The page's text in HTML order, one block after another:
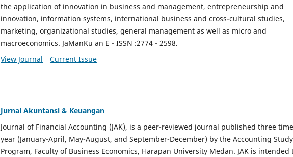
the application of innovation in business and management, entrepreneurship and
innovation, information systems, international business and cross-cultural studies,
marketing, organizational studies, general management as well as micro and
macroeconomics. JaManKu an E - ISSN :2774 - 2598.
View Journal
Current Issue
Jurnal Akuntansi & Keuangan
Journal of Financial Accounting (JAK), is a peer-reviewed journal published three
year (January-April, May-August, and September-December) by the Accounting Study
Program, Faculty of Business Economics, Harapan University Medan. JAK is intended